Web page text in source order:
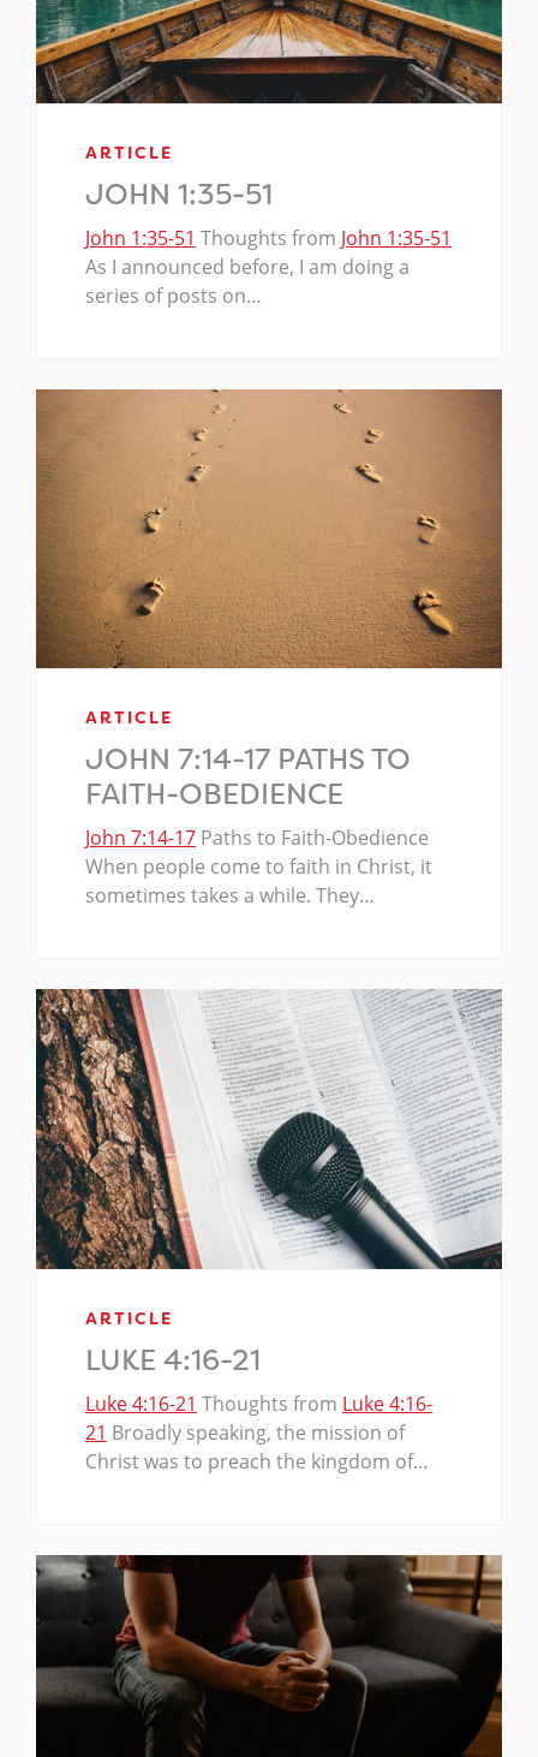
ARTICLE
JOHN 1:35-51
John 1:35-51 Thoughts from John 1:35-51
As I announced before, I am doing a
series of posts on…
ARTICLE
JOHN 7:14-17 PATHS TO
FAITH-OBEDIENCE
John 7:14-17 Paths to Faith-Obedience
When people come to faith in Christ, it
sometimes takes a while. They…
ARTICLE
LUKE 4:16-21
Luke 4:16-21 Thoughts from Luke 4:16-
21 Broadly speaking, the mission of
Christ was to preach the kingdom of…